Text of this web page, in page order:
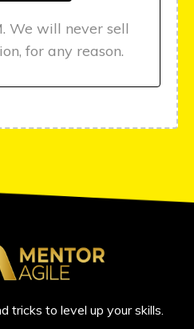
We will never sell
for any reason.
tricks to level up your skills.